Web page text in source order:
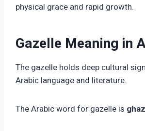
physical grace and rapid growth.
Gazelle Meaning in
The gazelle holds deep cultural
Arabic language and literature.
The Arabic word for gazelle is